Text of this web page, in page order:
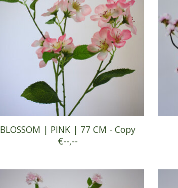
BLOSSOM | PINK | 77 CM - Copy
€--,--